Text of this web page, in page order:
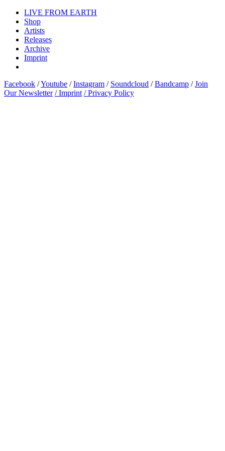
LIVE FROM EARTH
Shop
Artists
Releases
Archive
Imprint
Facebook /Youtube /Instagram / Soundcloud /Bandcamp /Join
Our Newsletter / Imprint / Privacy Policy